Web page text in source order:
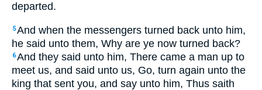
departed.
5And when the messengers turned back unto him,
he said unto them, Why are ye now turned back?
6And they said unto him, There came a man up to
meet us, and said unto us, Go, turn again unto the
king that sent you, and say unto him, Thus saith